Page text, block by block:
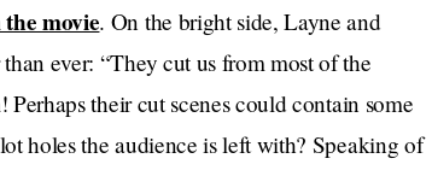
movie. On the bright side, Layne and
ever: “They cut us from most of the
their cut scenes could contain some
holes the audience is left with? Speaking of